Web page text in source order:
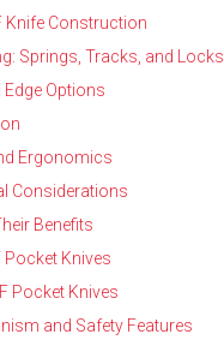
Knife Construction
Springs, Tracks, and Locks
Options
Ergonomics
Considerations
Benefits
Pocket Knives
Pocket Knives
and Safety Features